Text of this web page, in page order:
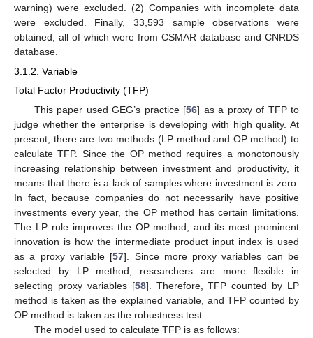
warning) were excluded. (2) Companies with incomplete data
were excluded. Finally, 33,593 sample observations were
obtained, all of which were from CSMAR database and CNRDS
database.
3.1.2. Variable
Total Factor Productivity (TFP)
This paper used GEG’s practice [56] as a proxy of TFP to
judge whether the enterprise is developing with high quality. At
present, there are two methods (LP method and OP method) to
calculate TFP. Since the OP method requires a monotonously
increasing relationship between investment and productivity, it
means that there is a lack of samples where investment is zero.
In fact, because companies do not necessarily have positive
investments every year, the OP method has certain limitations.
The LP rule improves the OP method, and its most prominent
innovation is how the intermediate product input index is used
as a proxy variable [57]. Since more proxy variables can be
selected by LP method, researchers are more flexible in
selecting proxy variables [58]. Therefore, TFP counted by LP
method is taken as the explained variable, and TFP counted by
OP method is taken as the robustness test.
The model used to calculate TFP is as follows: